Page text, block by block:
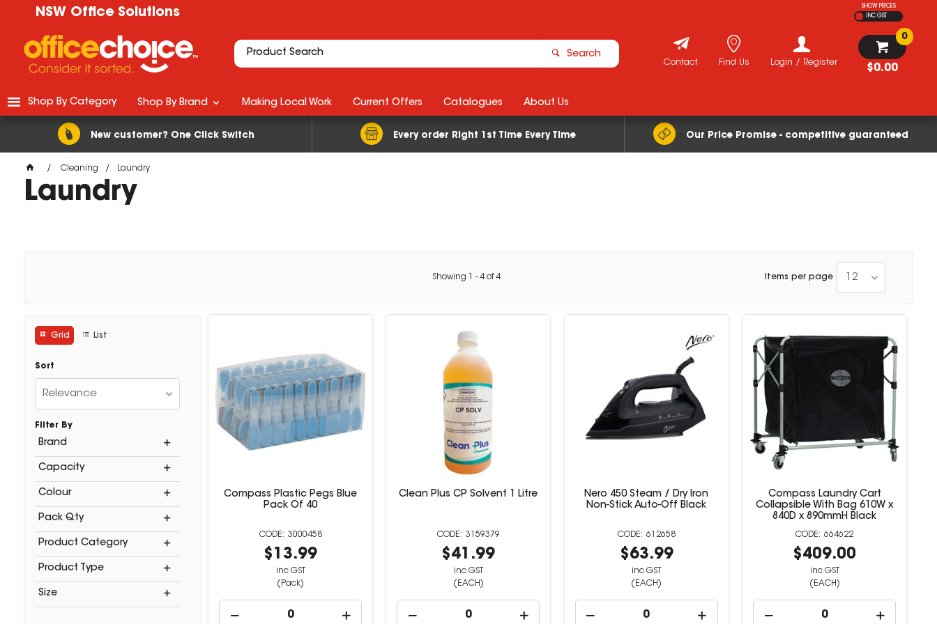
NSW Office Solutions
SHOW PRICES
INC GST
Search
$0.00
0
Login / Register
Find Us
Contact
New customer? One Click Switch Every order Right 1st Time Every Time Our Price Promise - competitive guaranteed
Shop By Category Shop By Brand Making Local Work Current Offers Catalogues About Us
Cleaning Laundry
Laundry
Showing - 4 of4 Items per page 12
Grid List
Sort
Relevance
Filter By
Brand
Capacity
Colour
Pack Qty
Product Category
Product Type
Size
Compass Plastic Pegs Blue
Pack Of 40
3000458
$13.99
inc GST
(Pack)
Clean Plus CP Solvent 1 Litre
3159379
$41.99
inc GST
(EACH)
Nero 450 Steam / Dry Iron
Non-Stick Auto-Off Black
612658
$63.99
inc GST
(EACH)
Compass Laundry Cart
Collapsible With Bag 610W x
840D x 890mmH Black
664622
$409.00
inc GST
(EACH)